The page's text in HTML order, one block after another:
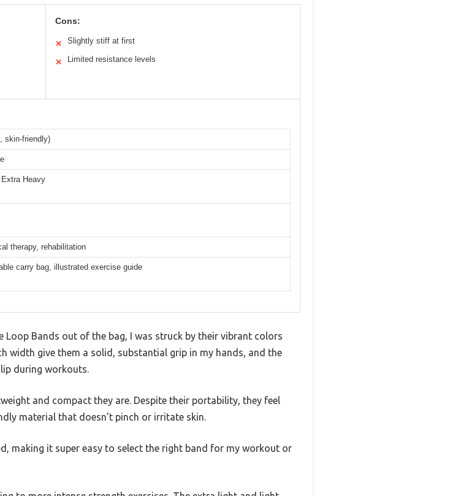
Cons:
✕ Slightly stiff at first
✕ Limited resistance levels
skin-friendly)
Heavy
therapy, rehabilitation
carry bag, illustrated exercise guide
Loop Bands out of the bag, I was struck by their vibrant colors
width give them a solid, substantial grip in my hands, and the
during workouts.
and compact they are. Despite their portability, they feel
material that doesn’t pinch or irritate skin.
making it super easy to select the right band for my workout or